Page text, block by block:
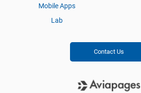
Mobile Apps
Lab
Contact Us